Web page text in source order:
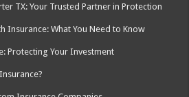
TX: Your Trusted Partner in Protection
Insurance: What You Need to Know
Protecting Your Investment